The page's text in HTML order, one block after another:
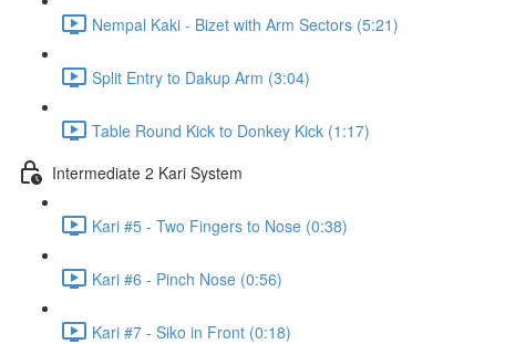
Nempal Kaki - Bizet with Arm Sectors (5:21)
Split Entry to Dakup Arm (3:04)
Table Round Kick to Donkey Kick (1:17)
Intermediate 2 Kari System
Kari #5 - Two Fingers to Nose (0:38)
Kari #6 - Pinch Nose (0:56)
Kari #7 - Siko in Front (0:18)